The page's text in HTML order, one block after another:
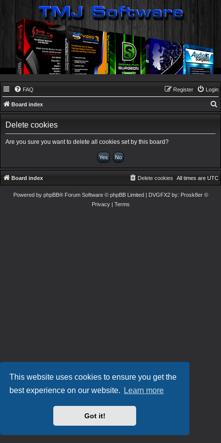
This website uses cookies to ensure you get the
best experience on our website.
Learn more
Got it!
FAQ Login
Register
Board index
e
Delete cookies
Are you sure you want to delete all cookies set by this board?
Board index All times are UTC
Delete cookies
Powered by phpBB® Forum Software © phpBB Limited| DVGFX2 by: Prosk8er©
Privacy| Terms